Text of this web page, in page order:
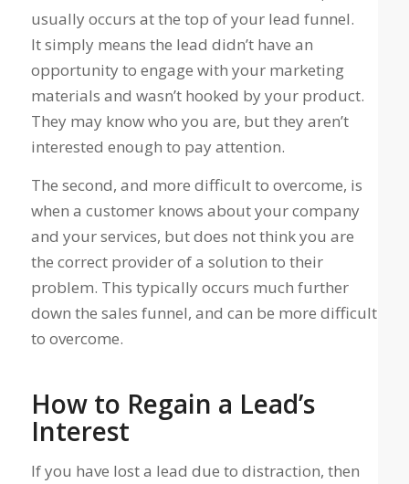
usually occurs at the top of your lead funnel.
It simply means the lead didn’t have an
opportunity to engage with your marketing
materials and wasn’t hooked by your product.
They may know who you are, but they aren’t
interested enough to pay attention.
The second, and more difficult to overcome, is
when a customer knows about your company
and your services, but does not think you are
the correct provider of a solution to their
problem. This typically occurs much further
down the sales funnel, and can be more difficult
to overcome.
How to Regain a Lead’s
Interest
If you have lost a lead due to distraction, then